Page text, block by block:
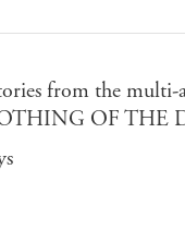
from the
OF THE